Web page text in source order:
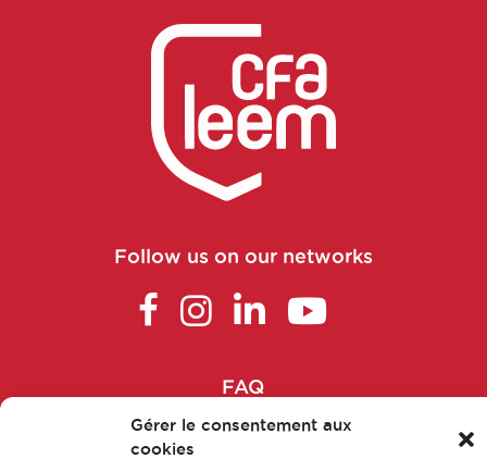
Gérer le consentement aux
cookies
center or in private practice
Director of Operations
Economic Affairs Director
laboratory, in a company or in a
Formulation Manager
Head of epidemiological studies
Follow us on our networks
FAQ
Main parts of apprenticeship
Our training courses